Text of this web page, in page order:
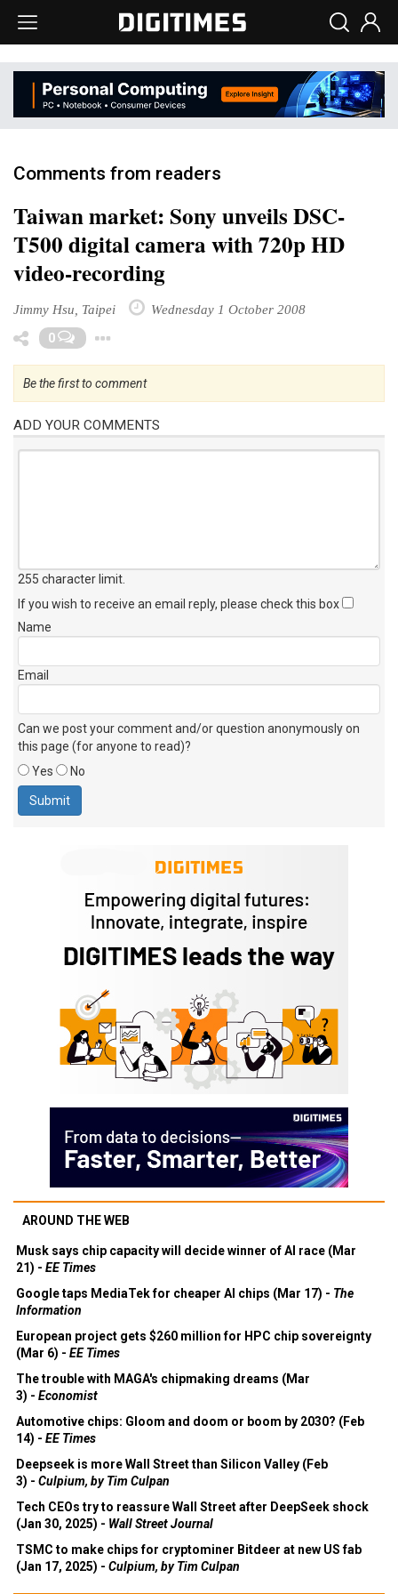
Comments from readers
Taiwan market: Sony unveils DSC-
T500 digital camera with 720p HD
video-recording
Jimmy Hsu, Taipei Wednesday 1 October 2008
0
Be the first to comment
ADD YOUR COMMENTS
255 character limit
If you wish to receive an email reply, please check this box
Name
Email
Can we post your comment and/or question anonymously on
this page (for anyone to read)?
Yes
No
AROUND THE WEB
Musk says chip capacity will decide winner of AI race (Mar
21) - EE Times
Google taps MediaTek for cheaper AI chips (Mar 17) - The
Information
European project gets $260 million for HPC chip sovereignty
(Mar 6) - EE Times
The trouble with MAGA's chipmaking dreams (Mar
3) - Economist
Automotive chips: Gloom and doom or boom by 2030? (Feb
14) - EE Times
Deepseek is more Wall Street than Silicon Valley (Feb
3) - Culpium, by Tim Culpan
Tech CEOs try to reassure Wall Street after DeepSeek shock
(Jan 30, 2025) - Wall Street Journal
TSMC to make chips for cryptominer Bitdeer at new US fab
(Jan 17, 2025) - Culpium, by Tim Culpan